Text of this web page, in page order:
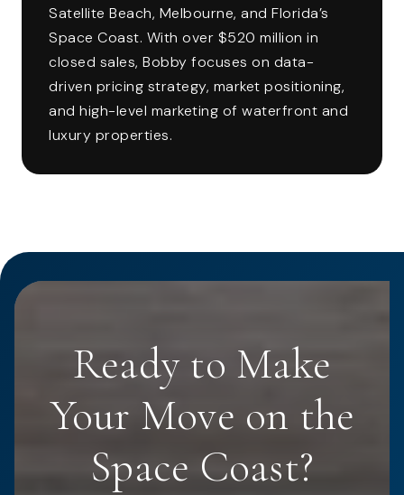
Satellite Beach, Melbourne, and Florida’s
Space Coast. With over $520 million in
closed sales, Bobby focuses on data-
driven pricing strategy, market positioning,
and high-level marketing of waterfront and
luxury properties.
Ready to Make
Your Move on the
Space Coast?